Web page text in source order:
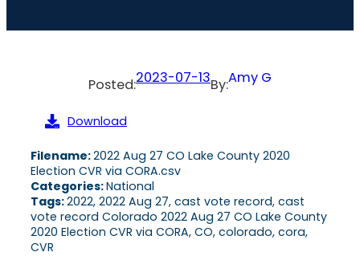
Posted:2023-07-13By:Amy G
Download
Filename:2022 Aug 27 CO Lake County 2020
Election CVR via CORA.csv
Categories:National
Tags:2022, 2022 Aug 27, cast vote record, cast
vote record Colorado 2022 Aug 27 CO Lake County
2020 Election CVR via CORA, CO, colorado, cora,
CVR